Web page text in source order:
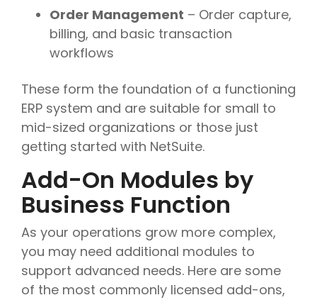
Order Management – Order capture,
billing, and basic transaction
workflows
These form the foundation of a functioning
ERP system and are suitable for small to
mid-sized organizations or those just
getting started with NetSuite.
Add-On Modules by
Business Function
As your operations grow more complex,
you may need additional modules to
support advanced needs. Here are some
of the most commonly licensed add-ons,